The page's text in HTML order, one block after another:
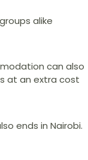
alike
can also
at an extra cost
ends in Nairobi.